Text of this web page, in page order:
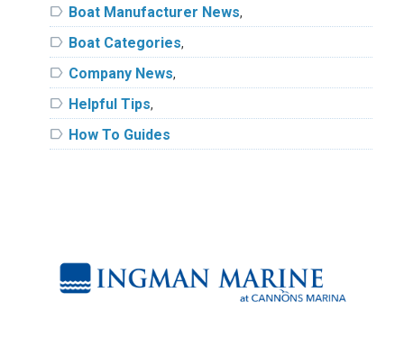
label Boat Manufacturer News,
label Boat Categories,
label Company News,
label Helpful Tips,
label How To Guides